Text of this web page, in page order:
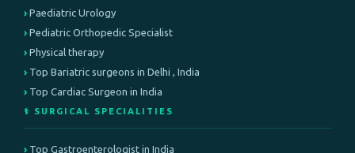
Paediatric Urology
Pediatric Orthopedic Specialist
Physical therapy
Top Bariatric surgeons in Delhi , India
Top Cardiac Surgeon in India
⚕️ SURGICAL SPECIALITIES
Top Gastroenterologist in India